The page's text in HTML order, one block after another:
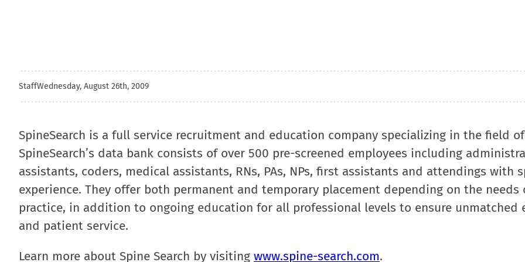
StaffWednesday, August 26th, 2009
SpineSearch is a full service recruitment and education company specializing in the field
SpineSearch’s data bank consists of over 500 pre-screened employees including
assistants, coders, medical assistants, RNs, PAs, NPs, first assistants and attendings with
experience. They offer both permanent and temporary placement depending on the needs
practice, in addition to ongoing education for all professional levels to ensure unmatched
and patient service.
Learn more about Spine Search by visiting www.spine-search.com.